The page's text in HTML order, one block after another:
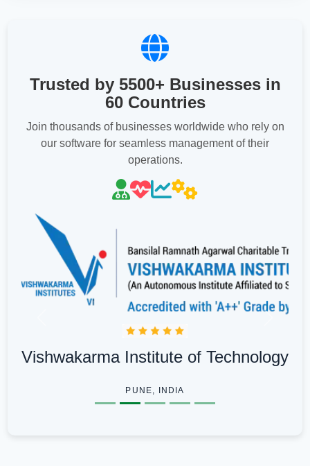
Trusted by 5500+ Businesses in
60 Countries
Join thousands of businesses worldwide who rely on
our software for seamless management of their
operations.
Vishwakarma Institute of Technology
PUNE, INDIA